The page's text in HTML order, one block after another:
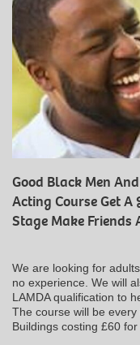
Good Black Men
Acting Course Get
Stage Make
We are looking for
no experience. We will
LAMDA qualification to
The course will be
Buildings costing £60 for